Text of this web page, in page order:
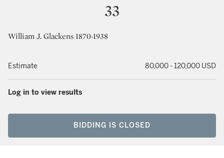
33
William J. Glackens 1870-1938
Estimate 80,000 - 120,000 USD
Log in to view results
BIDDING IS CLOSED